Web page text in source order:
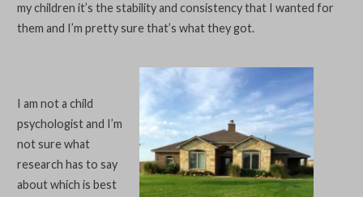
my children it’s the stability and consistency that I wanted for
them and I’m pretty sure that’s what they got.
I am not a child
psychologist and I’m
not sure what
research has to say
about which is best